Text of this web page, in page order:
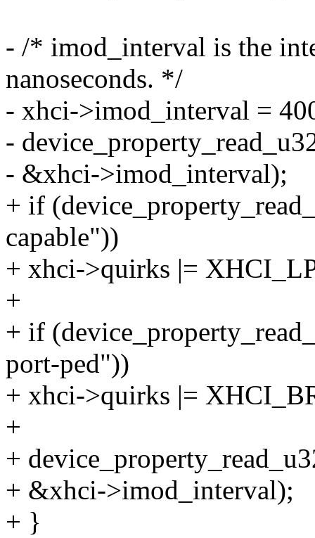
- /* imod_interval is the
nanoseconds. */
- xhci->imod_interval =
-
- &xhci->imod_interval);
+ if
capable"))
+ xhci->quirks |=
+
+ if
port-ped"))
+ xhci->quirks |=
+
+
+ &xhci->imod_interval);
+ }